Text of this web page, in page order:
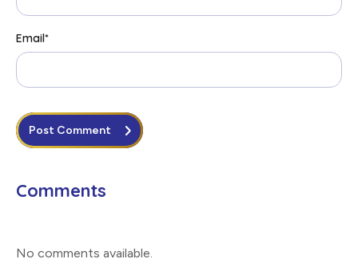
Email*
Post Comment
Comments
No comments available.